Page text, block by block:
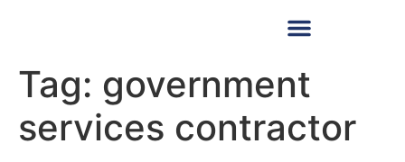
Tag: government
services contractor